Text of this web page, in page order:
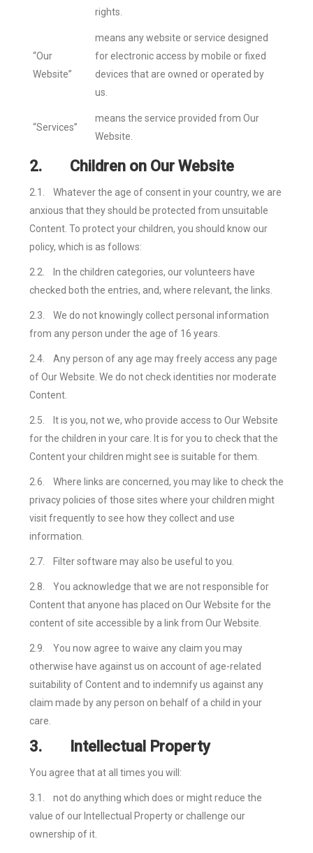
rights.
“Our
Website”
means any website or service designed
for electronic access by mobile or fixed
devices that are owned or operated by
us.
“Services”
means the service provided from Our
Website.
2. Children on Our Website
2.1.
Whatever the age of consent in your country, we are
anxious that they should be protected from unsuitable
Content. To protect your children, you should know our
policy, which is as follows:
2.2.
In the children categories, our volunteers have
checked both the entries, and, where relevant, the links.
2.3.
We do not knowingly collect personal information
from any person under the age of 16 years.
2.4.
Any person of any age may freely access any page
of Our Website. We do not check identities nor moderate
Content.
2.5.
It is you, not we, who provide access to Our Website
for the children in your care. It is for you to check that the
Content your children might see is suitable for them.
2.6.
Where links are concerned, you may like to check the
privacy policies of those sites where your children might
visit frequently to see how they collect and use
information.
2.7. Filter software may also be useful to you.
2.8.
You acknowledge that we are not responsible for
Content that anyone has placed on Our Website for the
content of site accessible by a link from Our Website.
2.9.
You now agree to waive any claim you may
otherwise have against us on account of age-related
suitability of Content and to indemnify us against any
claim made by any person on behalf of a child in your
care.
3. Intellectual Property
You agree that at all times you will:
3.1.
not do anything which does or might reduce the
value of our Intellectual Property or challenge our
ownership of it.